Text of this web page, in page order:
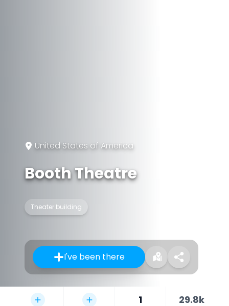
United States of America
Booth Theatre
Theater building
I've been there
1 29.8k